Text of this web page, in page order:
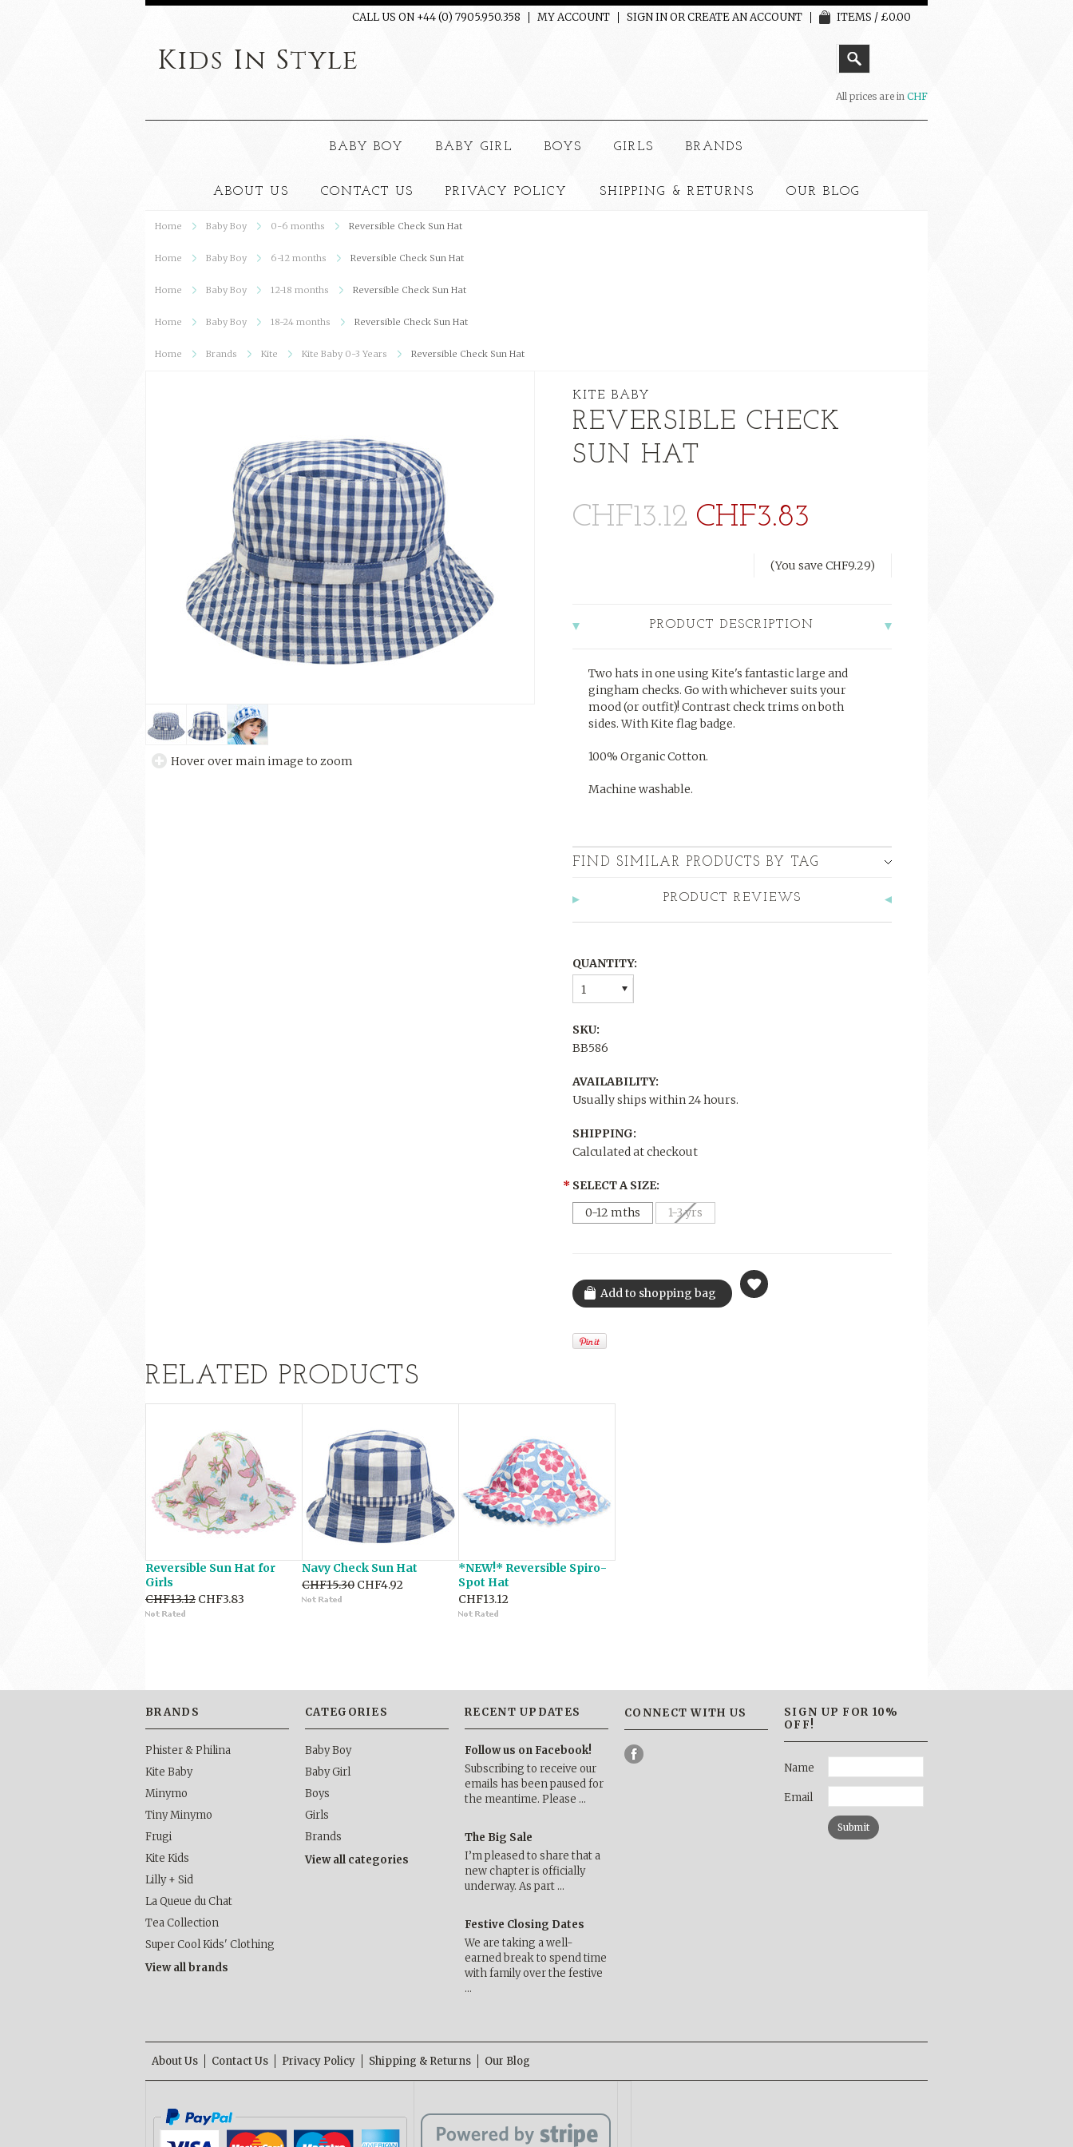
CALL US ON +44 (0) 7905.950.358 MY ACCOUNT SIGN INORCREATE AN ACCOUNT ITEMS / £0.00
Kids In Style
All prices are in CHF
BABY BOY BABY GIRL BOYS GIRLS BRANDS
ABOUT US CONTACT US PRIVACY POLICY SHIPPING & RETURNS OUR BLOG
Home Baby Boy 0-6 months Reversible Check Sun Hat
Home Baby Boy 6-12 months Reversible Check Sun Hat
Home Baby Boy 12-18 months Reversible Check Sun Hat
Home Baby Boy 18-24 months Reversible Check Sun Hat
Home Brands Kite Kite Baby 0-3 Years Reversible Check Sun Hat
Hover over main image to zoom
KITE BABY
REVERSIBLE CHECK
SUN HAT
CHF13.12 CHF3.83
(You save CHF9.29)
PRODUCT DESCRIPTION
Two hats in one using Kite's fantastic large and
gingham checks. Go with whichever suits your
mood (or outfit)! Contrast check trims on both
sides. With Kite flag badge.
100% Organic Cotton.
Machine washable.
FIND SIMILAR PRODUCTS BY TAG
PRODUCT REVIEWS
QUANTITY:
1
SKU:
BB586
AVAILABILITY:
Usually ships within 24 hours.
SHIPPING:
Calculated at checkout
* SELECT A SIZE:
0-12 mths
1-3 yrs
RELATED PRODUCTS
Reversible Sun Hat for
Girls
CHF13.12 CHF3.83
Navy Check Sun Hat
CHF15.30 CHF4.92
*NEW!* Reversible Spiro-
Spot Hat
CHF13.12
BRANDS
Phister & Philina
Kite Baby
Minymo
Tiny Minymo
Frugi
Kite Kids
Lilly + Sid
La Queue du Chat
Tea Collection
Super Cool Kids' Clothing
View all brands
CATEGORIES
Baby Boy
Baby Girl
Boys
Girls
Brands
View all categories
RECENT UPDATES
Follow us on Facebook!
Subscribing to receive our
emails has been paused for
the meantime. Please …
The Big Sale
I’m pleased to share that a
new chapter is officially
underway. As part …
Festive Closing Dates
We are taking a well-
earned break to spend time
with family over the festive
…
CONNECT WITH US
SIGN UP FOR 10%
OFF!
Name
Email
About Us Contact Us Privacy Policy Shipping & Returns Our Blog